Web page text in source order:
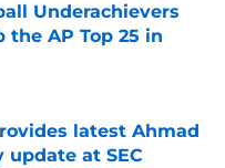
Underachievers
the AP Top 25 in
latest Ahmad
update at SEC